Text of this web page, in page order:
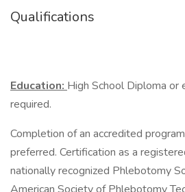
Qualifications
Education: High School Diploma or
required.
Completion of an accredited
preferred. Certification as a
nationally recognized Phlebotomy